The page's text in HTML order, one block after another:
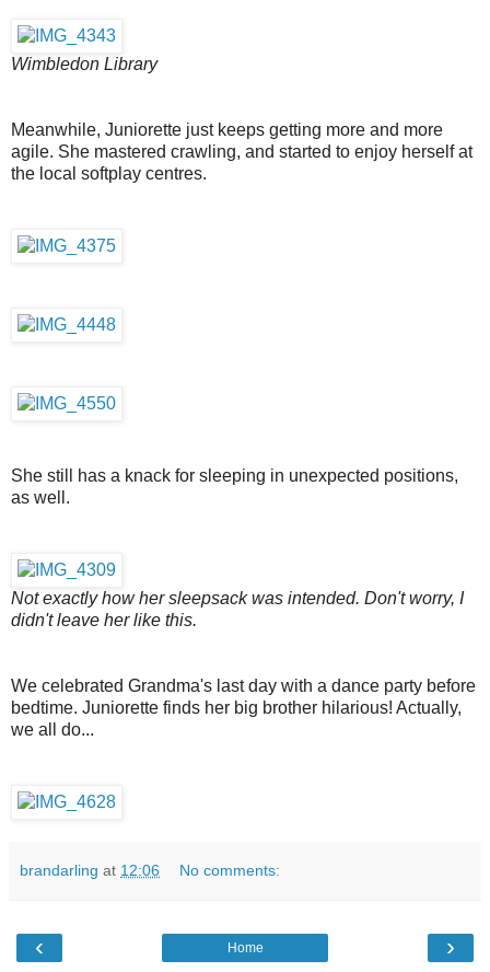
Wimbledon Library
Meanwhile, Juniorette just keeps getting more and more
agile. She mastered crawling, and started to enjoy herself at
the local softplay centres.
She still has a knack for sleeping in unexpected positions,
as well.
Not exactly how her sleepsack was intended. Don't worry, I
didn't leave her like this.
We celebrated Grandma's last day with a dance party before
bedtime. Juniorette finds her big brother hilarious! Actually,
we all do...
brandarling at 12:06 No comments:
‹ ›
Home